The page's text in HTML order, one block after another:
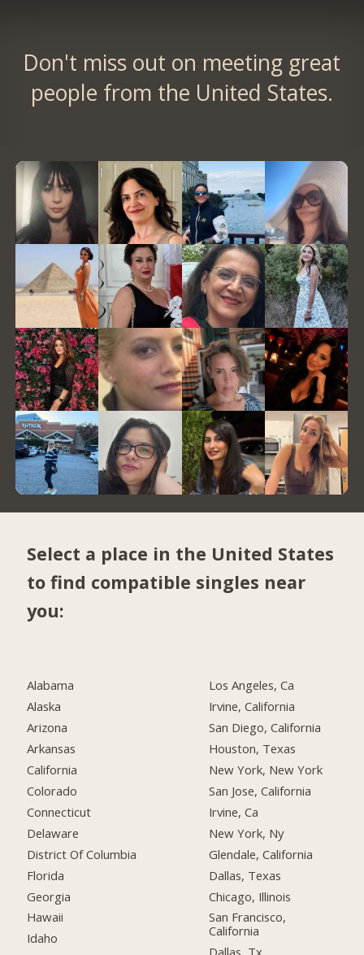
Don't miss out on meeting great
people from the United States.
Select a place in the United States
to find compatible singles near
you:
Alabama
Alaska
Arizona
Arkansas
California
Colorado
Connecticut
Delaware
District Of Columbia
Florida
Georgia
Hawaii
Idaho
Los Angeles, Ca
Irvine, California
San Diego, California
Houston, Texas
New York, New York
San Jose, California
Irvine, Ca
New York, Ny
Glendale, California
Dallas, Texas
Chicago, Illinois
San Francisco,
California